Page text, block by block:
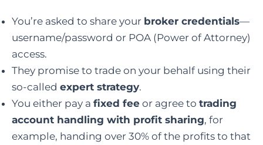
You’re asked to share your broker credentials—
username/password or POA (Power of Attorney)
access.
They promise to trade on your behalf using their
so-called expert strategy.
You either pay a fixed fee or agree to trading
account handling with profit sharing, for
example, handing over 30% of the profits to that